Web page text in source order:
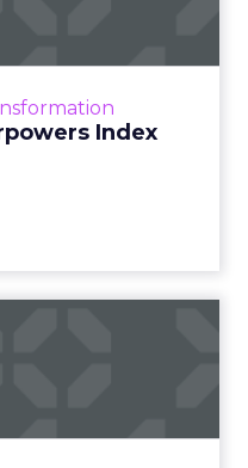
Index
are critical to succ...